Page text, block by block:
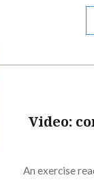
Video:
An exercise